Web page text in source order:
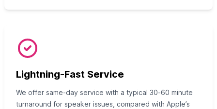
Lightning-Fast Service
We offer same‑day service with a typical 30‑60 minute
turnaround for speaker issues, compared with Apple’s